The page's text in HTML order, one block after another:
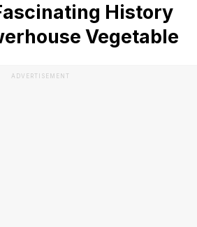
History
Vegetable
ADVERTISEMENT